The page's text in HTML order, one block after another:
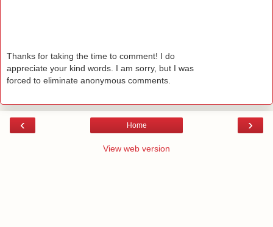
Thanks for taking the time to comment! I do
appreciate your kind words. I am sorry, but I was
forced to eliminate anonymous comments.
‹ ›
Home
View web version